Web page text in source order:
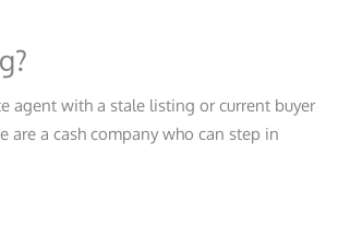
agent with a stale listing or current buyer
are a cash company who can step in